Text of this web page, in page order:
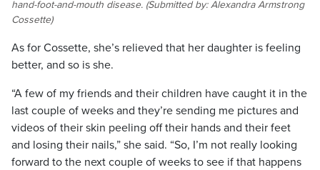
hand-foot-and-mouth disease. (Submitted by: Alexandra Armstrong
Cossette)
As for Cossette, she’s relieved that her daughter is feeling
better, and so is she.
“A few of my friends and their children have caught it in the
last couple of weeks and they’re sending me pictures and
videos of their skin peeling off their hands and their feet
and losing their nails,” she said. “So, I’m not really looking
forward to the next couple of weeks to see if that happens